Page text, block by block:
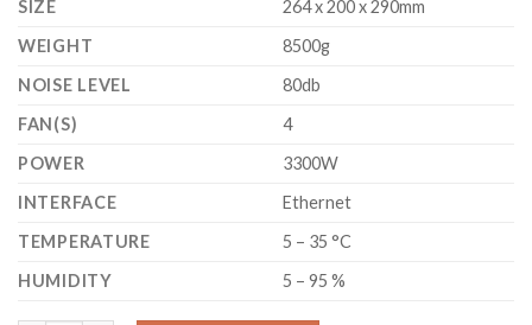
SIZE
264 x 200 x 290mm
WEIGHT
8500g
NOISE LEVEL
80db
FAN(S)
4
POWER
3300W
INTERFACE
Ethernet
TEMPERATURE
5 – 35 °C
HUMIDITY
5 – 95 %